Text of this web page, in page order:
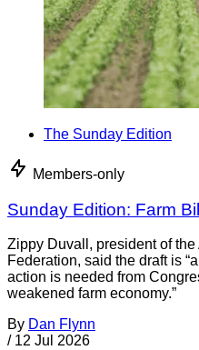
The Sunday Edition
Members-only
Sunday Edition: Farm
Zippy Duvall, president of
Federation, said the draft is
action is needed from
weakened farm economy.”
By Dan Flynn
/ 12 Jul 2026